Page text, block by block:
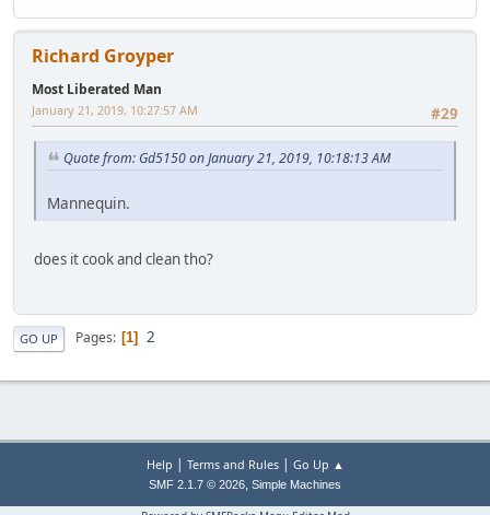
Richard Groyper
Most Liberated Man
#29
January 21, 2019, 10:27:57 AM
Quote from: Gd5150 on January 21, 2019, 10:18:13 AM
Mannequin.
does it cook and clean tho?
GO UP Pages 1 2
Help | Terms and Rules| Go Up ▲
SMF 2.1.7 © 2026, Simple Machines